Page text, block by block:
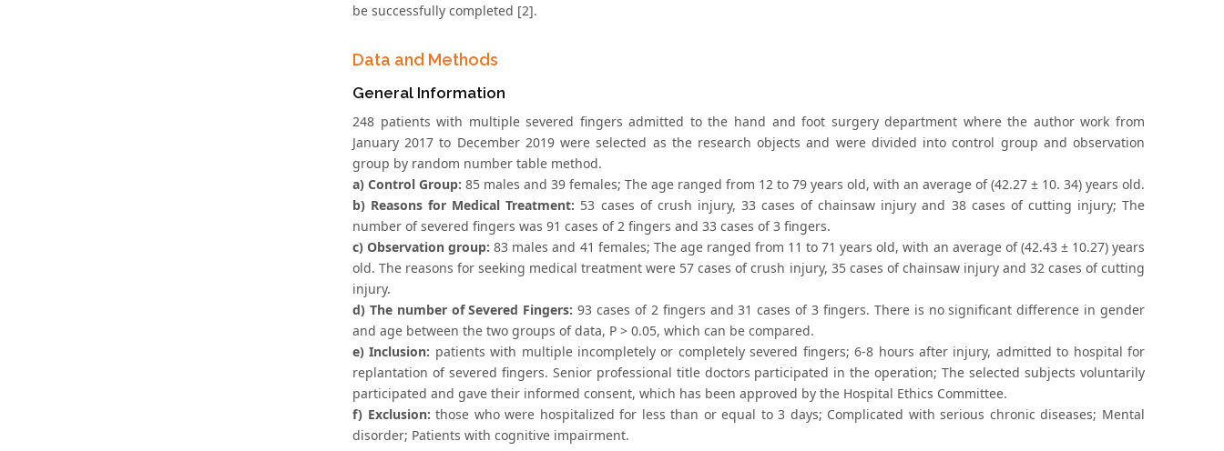
be successfully completed [2].
Data and Methods
General Information
248 patients with multiple severed fingers admitted to the hand and foot surgery department where the author work from
January 2017 to December 2019 were selected as the research objects and were divided into control group and observation
group by random number table method.
a) Control Group: 85 males and 39 females; The age ranged from 12 to 79 years old, with an average of (42.27 ± 10. 34) years old.
b) Reasons for Medical Treatment: 53 cases of crush injury, 33 cases of chainsaw injury and 38 cases of cutting injury; The
number of severed fingers was 91 cases of 2 fingers and 33 cases of 3 fingers.
c) Observation group: 83 males and 41 females; The age ranged from 11 to 71 years old, with an average of (42.43 ± 10.27) years
old. The reasons for seeking medical treatment were 57 cases of crush injury, 35 cases of chainsaw injury and 32 cases of cutting
injury.
d) The number of Severed Fingers: 93 cases of 2 fingers and 31 cases of 3 fingers. There is no significant difference in gender
and age between the two groups of data, P > 0.05, which can be compared.
e) Inclusion: patients with multiple incompletely or completely severed fingers; 6-8 hours after injury, admitted to hospital for
replantation of severed fingers. Senior professional title doctors participated in the operation; The selected subjects voluntarily
participated and gave their informed consent, which has been approved by the Hospital Ethics Committee.
f) Exclusion: those who were hospitalized for less than or equal to 3 days; Complicated with serious chronic diseases; Mental
disorder; Patients with cognitive impairment.